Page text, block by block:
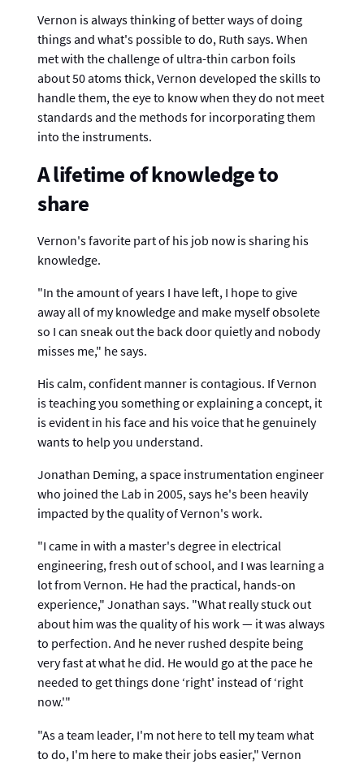
Vernon is always thinking of better ways of doing
things and what's possible to do, Ruth says. When
met with the challenge of ultra-thin carbon foils
about 50 atoms thick, Vernon developed the skills to
handle them, the eye to know when they do not meet
standards and the methods for incorporating them
into the instruments.
A lifetime of knowledge to
share
Vernon's favorite part of his job now is sharing his
knowledge.
"In the amount of years I have left, I hope to give
away all of my knowledge and make myself obsolete
so I can sneak out the back door quietly and nobody
misses me," he says.
His calm, confident manner is contagious. If Vernon
is teaching you something or explaining a concept, it
is evident in his face and his voice that he genuinely
wants to help you understand.
Jonathan Deming, a space instrumentation engineer
who joined the Lab in 2005, says he's been heavily
impacted by the quality of Vernon's work.
"I came in with a master's degree in electrical
engineering, fresh out of school, and I was learning a
lot from Vernon. He had the practical, hands-on
experience," Jonathan says. "What really stuck out
about him was the quality of his work — it was always
to perfection. And he never rushed despite being
very fast at what he did. He would go at the pace he
needed to get things done ‘right' instead of ‘right
now.'"
"As a team leader, I'm not here to tell my team what
to do, I'm here to make their jobs easier," Vernon